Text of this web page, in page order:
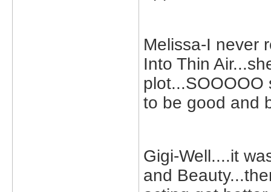
Melissa-I never
Into Thin
plot...SOOOOO
to be good and
Gigi-Well....it
and